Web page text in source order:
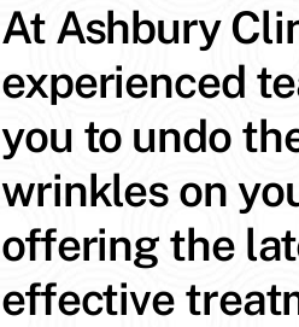
At Ashbury
experienced
you to undo
wrinkles on
offering the
effective